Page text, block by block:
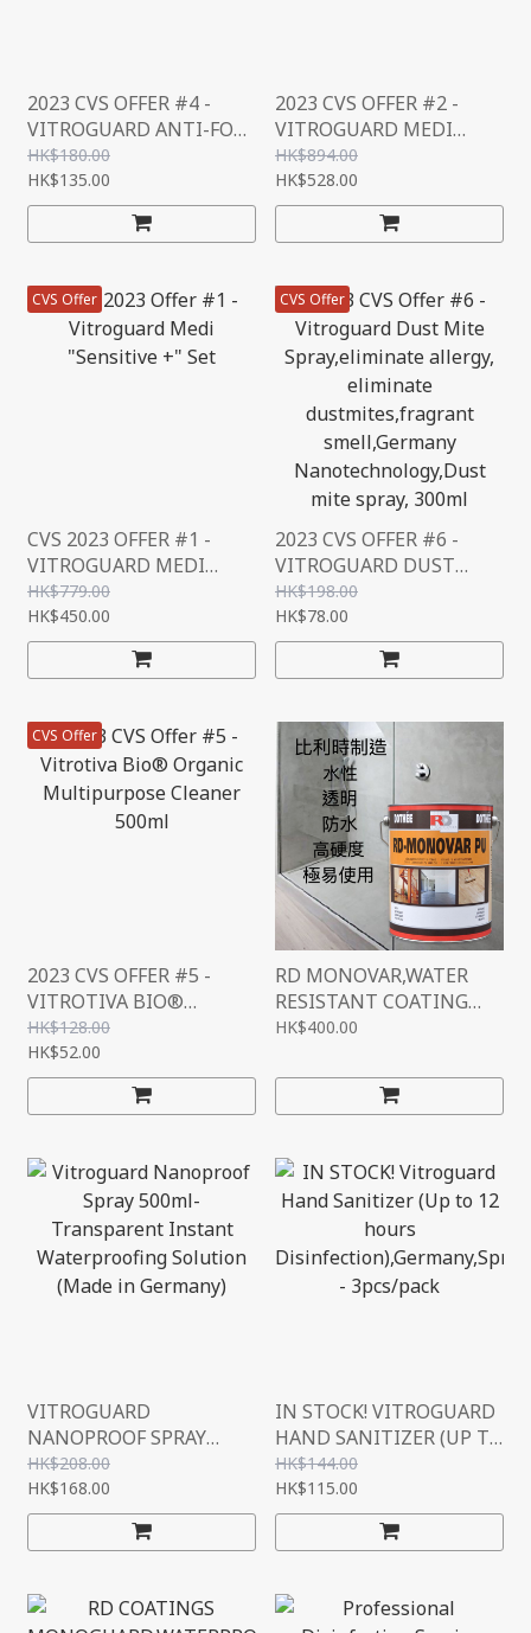
2023 CVS OFFER #4 -
VITROGUARD ANTI-FOG
SET
HK$180.00
HK$135.00
2023 CVS OFFER #2 -
VITROGUARD MEDI
“SENSITIVE +" REFILL
SET
HK$894.00
HK$528.00
CVS Offer
CVS 2023 OFFER #1 -
VITROGUARD MEDI
"SENSITIVE +" SET
HK$779.00
HK$450.00
CVS Offer
2023 CVS OFFER #6 -
VITROGUARD DUST
MITE SPRAY,ELIMINATE
ALLERGY, ELIMINATE
DUSTMITES,FRAGRANT
SMELL,GERMANY
T MITE SPRAY, 300ML
HK$198.00
HK$78.00
CVS Offer
2023 CVS OFFER #5 -
VITROTIVA BIO®
ORGANIC
MULTIPURPOSE
CLEANER 500ML
HK$128.00
HK$52.00
RD MONOVAR,WATER
RESISTANT COATING
(TRANSPARENT),BELGIU
HK$400.00
VITROGUARD
NANOPROOF SPRAY
500ML- TRANSPARENT
INSTANT
WATERPROOFING
SOLUTION (MADE IN
HK$208.00
HK$168.00
IN STOCK! VITROGUARD
HAND SANITIZER (UP TO
12 HOURS
DISINFECTION),GERMAN
Y,SPRAY,30ML -
HK$144.00
HK$115.00